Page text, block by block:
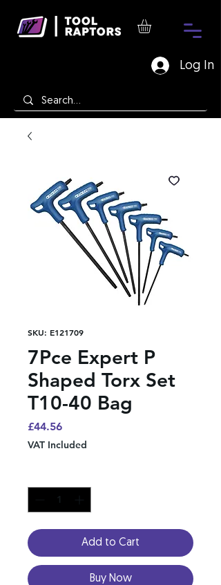
Log In
SKU: E121709
7Pce Expert P
Shaped Torx Set
T10-40 Bag
£44.56Price
VAT Included
Add to Cart
Buy Now